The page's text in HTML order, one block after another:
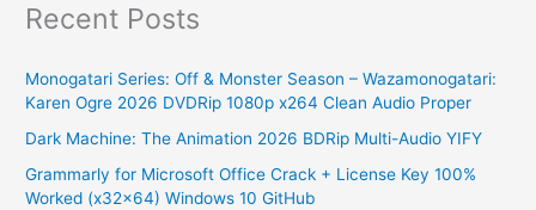
a
c
o
Recent Posts
Monogatari Series: Off & Monster Season – Wazamonogatari:
Karen Ogre 2026 DVDRip 1080p x264 Clean Audio Proper
Dark Machine: The Animation 2026 BDRip Multi-Audio YIFY
Grammarly for Microsoft Office Crack + License Key 100%
Worked (x32x64) Windows 10 GitHub